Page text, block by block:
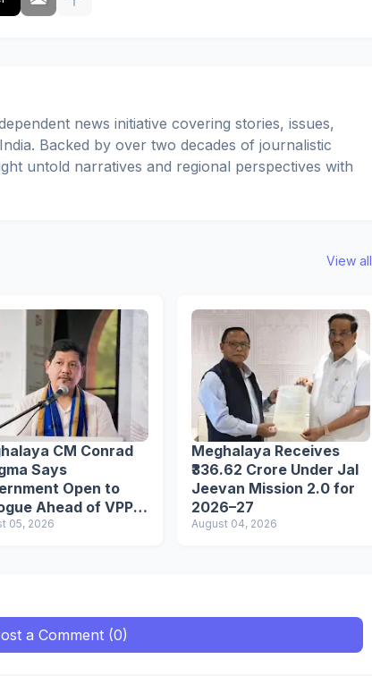
news initiative covering stories, issues,
Backed by over two decades of journalistic
untold narratives and regional perspectives with
View all
CM Conrad
Says
Open to
Ahead of VPP
March
05, 2026
Meghalaya Receives
₹336.62 Crore Under Jal
Jeevan Mission 2.0 for
2026–27
August 04, 2026
a Comment (0)